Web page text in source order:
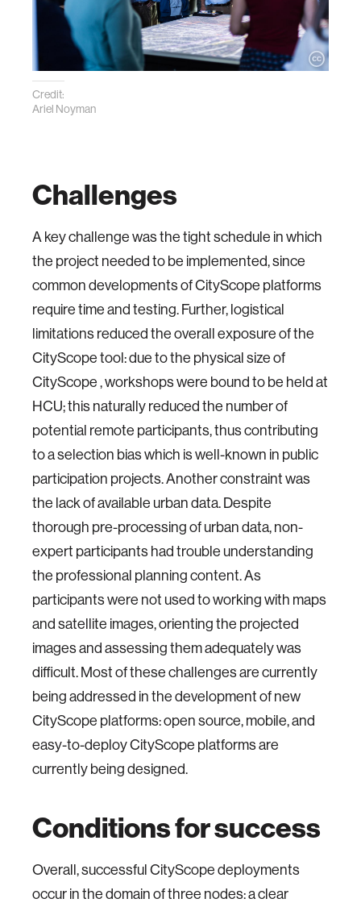
Credit:
Ariel Noyman
Challenges
A key challenge was the tight schedule in which
the project needed to be implemented, since
common developments of CityScope platforms
require time and testing. Further, logistical
limitations reduced the overall exposure of the
CityScope tool: due to the physical size of
CityScope , workshops were bound to be held at
HCU; this naturally reduced the number of
potential remote participants, thus contributing
to a selection bias which is well-known in public
participation projects. Another constraint was
the lack of available urban data. Despite
thorough pre-processing of urban data, non-
expert participants had trouble understanding
the professional planning content. As
participants were not used to working with maps
and satellite images, orienting the projected
images and assessing them adequately was
difficult. Most of these challenges are currently
being addressed in the development of new
CityScope platforms: open source, mobile, and
easy-to-deploy CityScope platforms are
currently being designed.
Conditions for success
Overall, successful CityScope deployments
occur in the domain of three nodes: a clear